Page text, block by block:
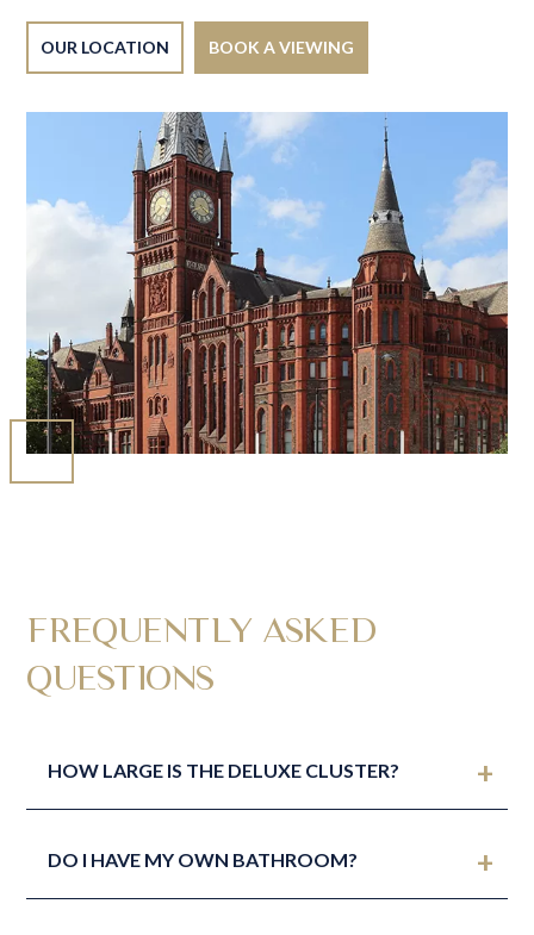
OUR LOCATION BOOK A VIEWING
FREQUENTLY ASKED
QUESTIONS
HOW LARGE IS THE DELUXE CLUSTER?
DO I HAVE MY OWN BATHROOM?